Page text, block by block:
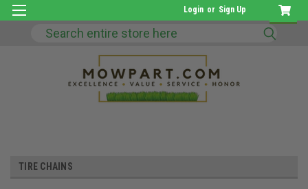
Login or Sign Up
Search
TIRE CHAINS